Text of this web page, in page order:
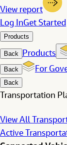
View report
Log InGet Started
Products
Back Products
Back For
Back
Transportation
View All
Active